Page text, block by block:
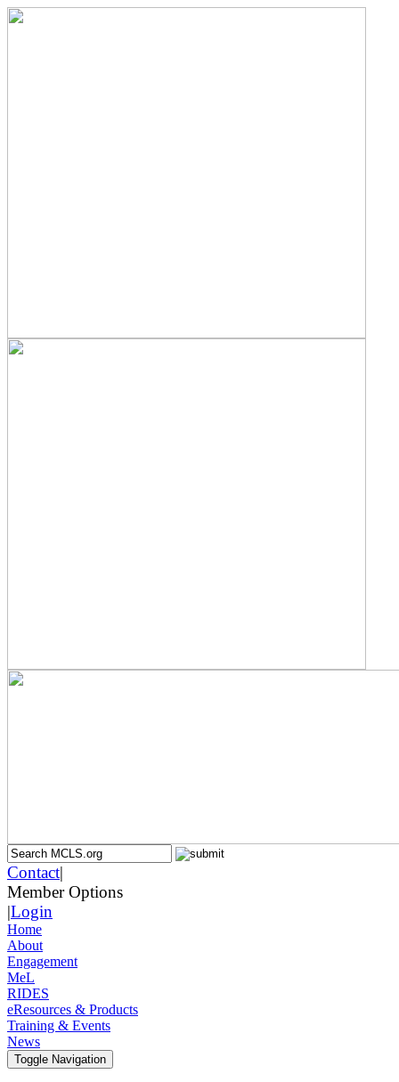
Contact|
Member Options
|Login
Home
About
Engagement
MeL
RIDES
eResources & Products
Training & Events
News
Toggle Navigation